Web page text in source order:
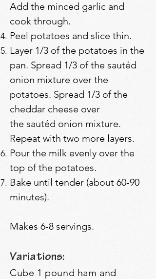
Add the minced garlic and
cook through.
Peel potatoes and slice thin.
Layer 1/3 of the potatoes in the
pan. Spread 1/3 of the sautéd
onion mixture over the
potatoes. Spread 1/3 of the
cheddar cheese over
the sautéd onion mixture.
Repeat with two more layers.
Pour the milk evenly over the
top of the potatoes.
Bake until tender (about 60-90
minutes).
Makes 6-8 servings.
Variations:
Cube 1 pound ham and